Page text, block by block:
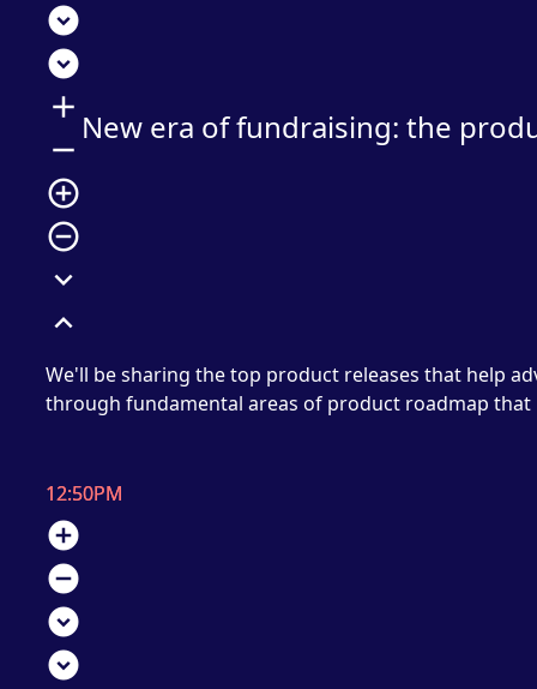
expand_circle_down
expand_circle_down
add
remove
add_circle_outline
remove_circle_outline
expand_more
expand_less
New era of fundraising: the
We'll be sharing the top product releases that help
through fundamental areas of product roadmap
12:50PM
add_circle
remove_circle
expand_circle_down
expand_circle_down